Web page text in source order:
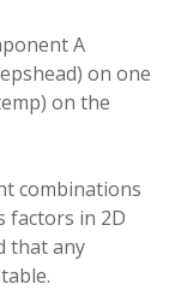
A
on one
on the
combinations
factors in 2D
that any